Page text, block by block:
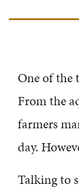
One of the
From the
farmers
day.
Talking to